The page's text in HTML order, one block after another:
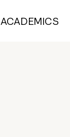
ACADEMICS